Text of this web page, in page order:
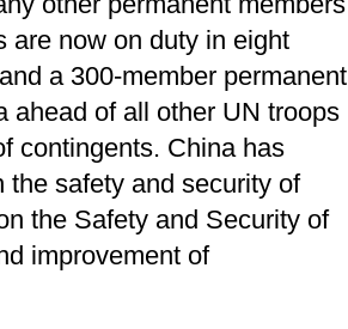
are now on duty in eight
a 300-member permanent
ahead of all other UN troops
contingents. China has
safety and security of
the Safety and Security of
improvement of